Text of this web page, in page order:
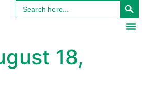
Search
for:
18,